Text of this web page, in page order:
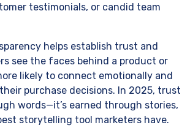
testimonials, or candid team
helps establish trust and
see the faces behind a product or
likely to connect emotionally and
purchase decisions. In 2025, trust
words—it’s earned through stories,
storytelling tool marketers have.